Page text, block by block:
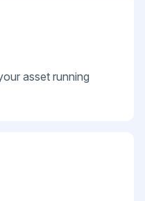
asset running